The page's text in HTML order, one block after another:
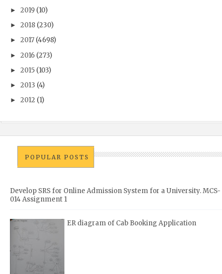
► 2019 (10)
► 2018 (230)
► 2017 (4698)
► 2016 (273)
► 2015 (103)
► 2013 (4)
► 2012 (1)
POPULAR POSTS
Develop SRS for Online Admission System for a University. MCS-
014 Assignment 1
ER diagram of Cab Booking Application